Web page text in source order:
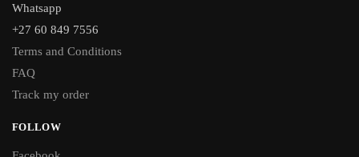
Whatsapp
+27 60 849 7556
Terms and Conditions
FAQ
Track my order
FOLLOW